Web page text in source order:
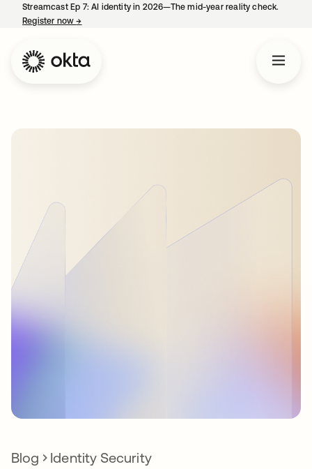
Streamcast Ep 7: AI identity in 2026—The mid-year reality check.
Register now→
Blog Identity Security